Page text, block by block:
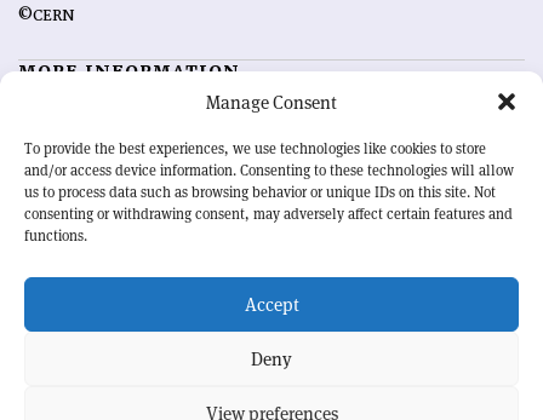
Manage Consent
To provide the best experiences, we use technologies like cookies to store
and/or access device information. Consenting to these technologies will allow
us to process data such as browsing behavior or unique IDs on this site. Not
consenting or withdrawing consent, may adversely affect certain features and
functions.
Accept
Deny
View preferences
©CERN
MORE INFORMATION
Advertising options
Feedback
Sign up for alerting
OUR MISSION
physics community. Highlighting the latest research and project
developments from around the world,CERN Courier
record of the ongoing endeavour to advance our understanding of the